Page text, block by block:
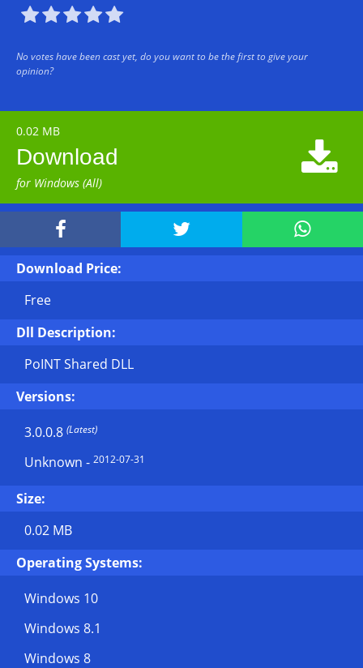

No votes have been cast yet, do you want to be the first to give your
opinion?
0.02 MB
Download
for Windows (All)

  
Download Price:
Free
Dll Description:
PoINT Shared DLL
Versions:
3.0.0.8 (Latest)
Unknown - 2012-07-31
Size:
0.02 MB
Operating Systems:
Windows 10
Windows 8.1
Windows 8